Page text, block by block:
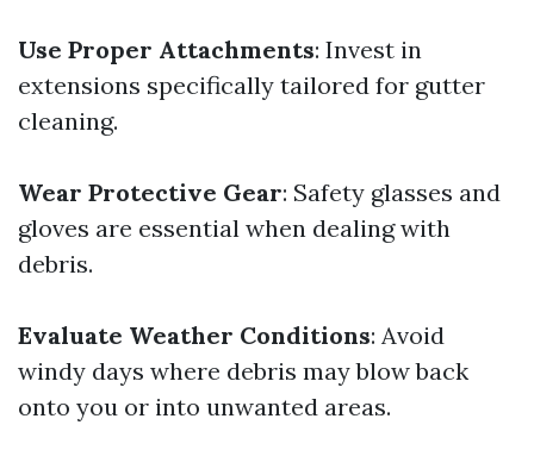
Use Proper Attachments: Invest in
extensions specifically tailored for gutter
cleaning.
Wear Protective Gear: Safety glasses and
gloves are essential when dealing with
debris.
Evaluate Weather Conditions: Avoid
windy days where debris may blow back
onto you or into unwanted areas.